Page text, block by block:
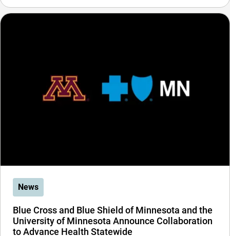
News
Blue Cross and Blue Shield of Minnesota and the
University of Minnesota Announce Collaboration
to Advance Health Statewide